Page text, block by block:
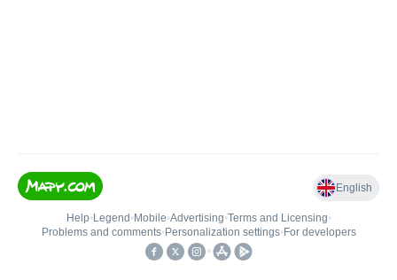
English
Help• Legend • Mobile•Advertising•Terms and Licensing•
Problems and comments• Personalization settings• For developers
•